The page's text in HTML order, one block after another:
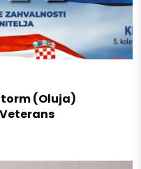
(Oluja)